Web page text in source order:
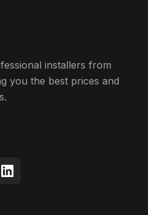
installers from
you the best prices and